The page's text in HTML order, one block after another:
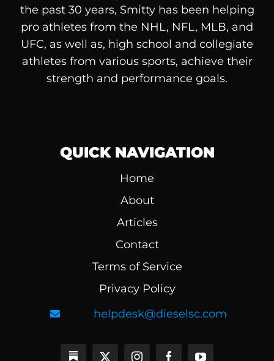
the past 30 years, Smitty has been helping
pro athletes from the NHL, NFL, MLB, and
UFC, as well as, high school and collegiate
athletes from various sports, achieve their
strength and performance goals.
QUICK NAVIGATION
Home
About
Articles
Contact
Terms of Service
Privacy Policy
helpdesk@dieselsc.com